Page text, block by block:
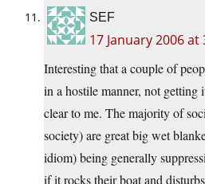
SEF
17 January 2006 at
Interesting that a couple of
in a hostile manner, not getting
clear to me. The majority of
society) are great big wet
idiom) being generally
if it rocks their boat and